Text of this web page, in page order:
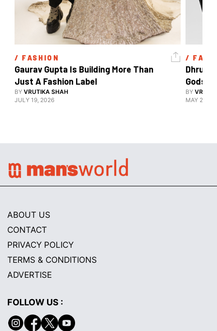
/ FASHION
Gaurav Gupta Is Building More Than
Just A Fashion Label
BY VRUTIKA SHAH
JULY 19, 2026
/
Dhruv
Gods,
Style
BY
MAY 23,
ABOUT US
CONTACT
PRIVACY POLICY
TERMS & CONDITIONS
ADVERTISE
FOLLOW US :